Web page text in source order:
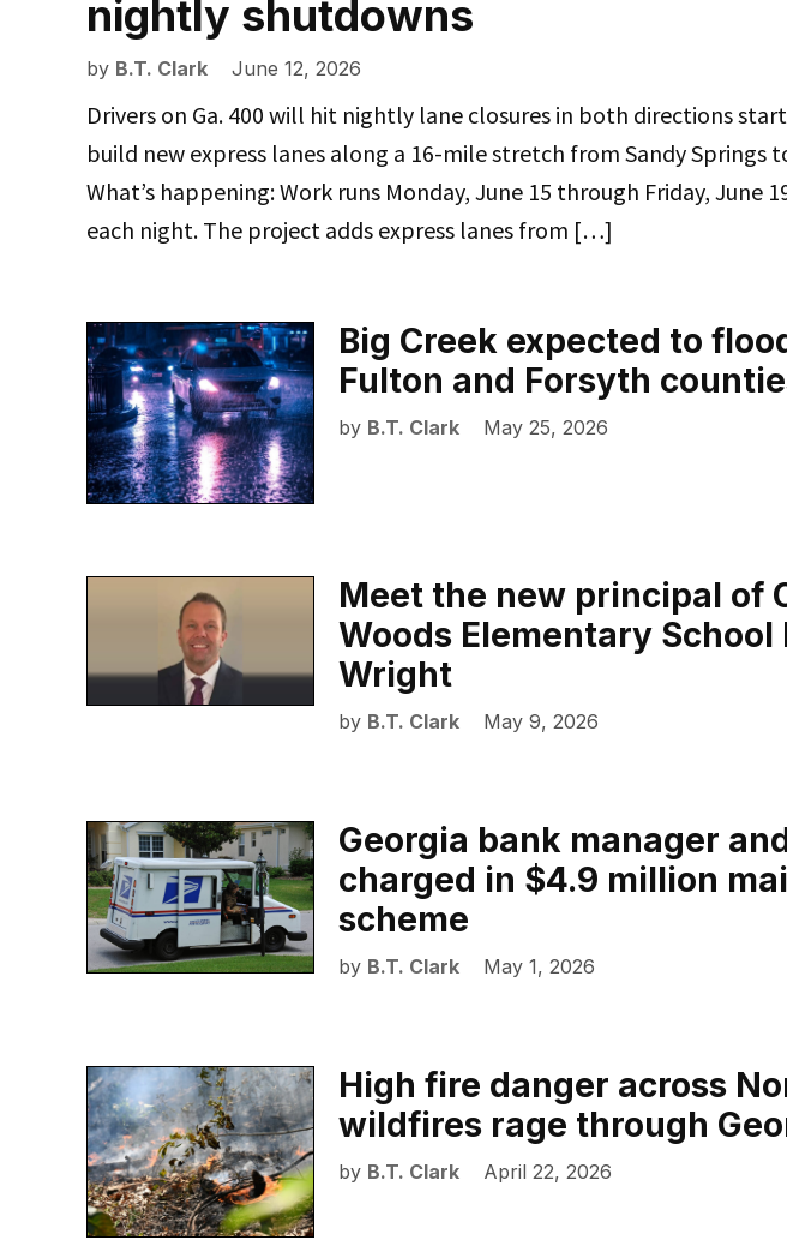
nightly shutdowns
by B.T. Clark June 12, 2026
Drivers on Ga. 400 will hit nightly lane closures in both directions
build new express lanes along a 16-mile stretch from Sandy Springs
What’s happening: Work runs Monday, June 15 through Friday, June
each night. The project adds express lanes from […]
Big Creek expected to
Fulton and Forsyth
by B.T. Clark May 25, 2026
Meet the new principal of
Woods Elementary School
Wright
by B.T. Clark May 9, 2026
Georgia bank manager
charged in $4.9 million
scheme
by B.T. Clark May 1, 2026
High fire danger across
wildfires rage through
by B.T. Clark April 22, 2026